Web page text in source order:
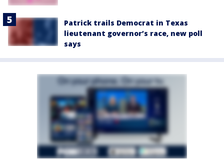
Patrick trails Democrat in Texas
lieutenant governor’s race, new poll
says